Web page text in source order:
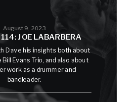
August 9, 2023
JOE LABARBERA
Dave his insights both about
Evans Trio, and also about
work as a drummer and
bandleader.